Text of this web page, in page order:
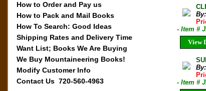
How to Order and Pay us
How to Pack and Mail Books
How To Search: Good Ideas
Shipping Rates and Delivery Time
Want List; Books We Are Buying
We Buy Mountaineering Books!
Modify Customer Info
Contact Us 720-560-4963
- Item #
View
- Item #